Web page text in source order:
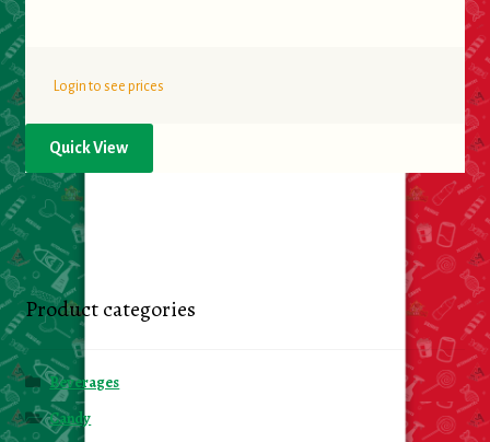
Login to see prices
Quick View
Product categories
Beverages
Candy